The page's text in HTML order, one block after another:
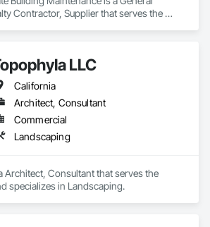
Contractor, Supplier that serves the
LLC
California
Architect, Consultant
Commercial
Landscaping
Architect, Consultant that serves the
specializes in Landscaping.